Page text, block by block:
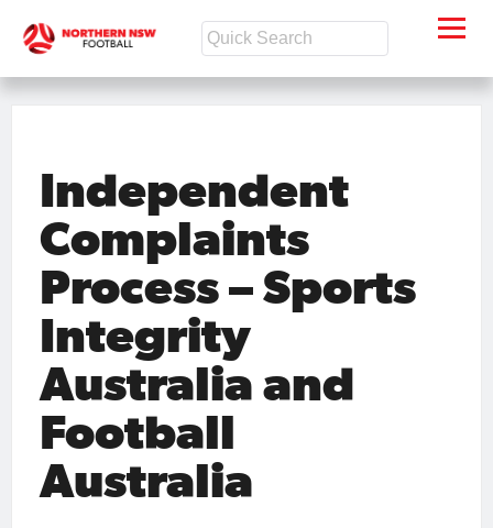
Independent
Complaints
Process – Sports
Integrity
Australia and
Football
Australia